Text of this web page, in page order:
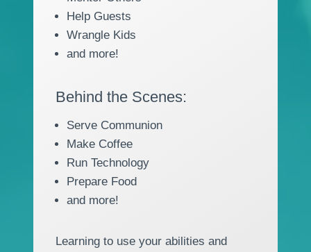
Help Guests
Wrangle Kids
and more!
Behind the Scenes:
Serve Communion
Make Coffee
Run Technology
Prepare Food
and more!
Learning to use your abilities and